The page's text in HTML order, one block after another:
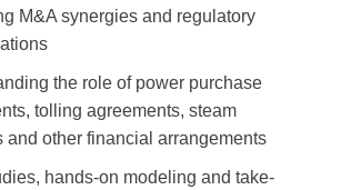
M&A synergies and regulatory
the role of power purchase
tolling agreements, steam
and other financial arrangements
hands-on modeling and take-